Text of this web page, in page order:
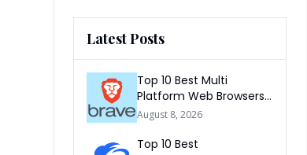
Latest Posts
Top 10 Best Multi
Platform Web Browsers
In The world 2026
August 8, 2026
Top 10 Best